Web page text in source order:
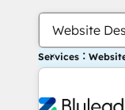
Website
Services：